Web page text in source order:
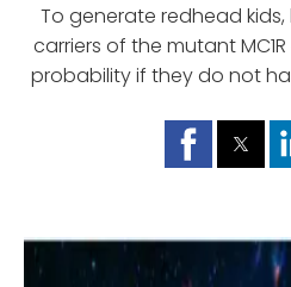
To generate redhead
carriers of the mutant
probability if they do not